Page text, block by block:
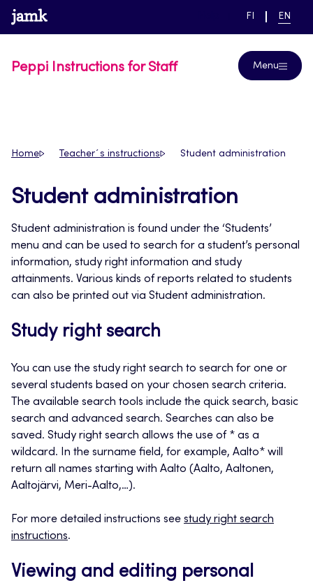
Skip
to
www.jamk.fi link to main page
SWITCH
FI EN
Peppi Instructions for Staff Menu
Home Teacher´s instructions Student administration
Student administration
Student administration is found under the ‘Students’
menu and can be used to search for a student’s personal
information, study right information and study
attainments. Various kinds of reports related to students
can also be printed out via Student administration.
Study right search
You can use the study right search to search for one or
several students based on your chosen search criteria.
The available search tools include the quick search, basic
search and advanced search. Searches can also be
saved. Study right search allows the use of * as a
wildcard. In the surname field, for example, Aalto* will
return all names starting with Aalto (Aalto, Aaltonen,
Aaltojärvi, Meri-Aalto,…).
For more detailed instructions see study right search
instructions.
Viewing and editing personal